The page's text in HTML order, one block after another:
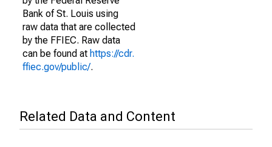
Bank of St. Louis using
raw data that are collected
by the FFIEC. Raw data
can be found at https://cdr.
ffiec.gov/public/.
Related Data and Content